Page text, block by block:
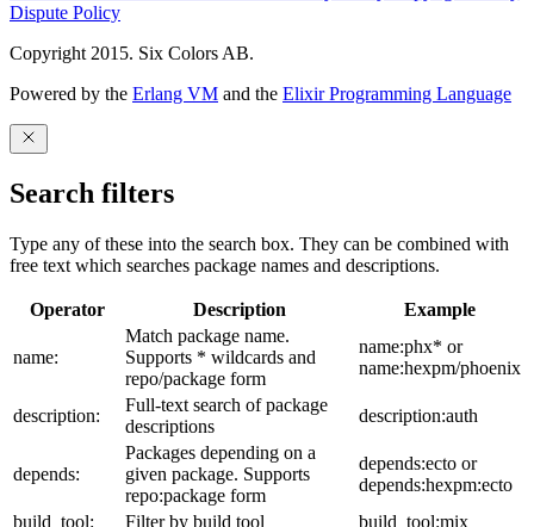
Dispute Policy
Copyright 2015. Six Colors AB.
Powered by the Erlang VM and the Elixir Programming Language
Search filters
Type any of these into the search box. They can be combined with
free text which searches package names and descriptions.
Operator Description Example
name:
Match package name.
Supports * wildcards and
repo/package form
name:phx* or
name:hexpm/phoenix
description:
Full-text search of package
descriptions
description:auth
depends:
Packages depending on a
given package. Supports
repo:package form
depends:ecto or
depends:hexpm:ecto
build_tool:
Filter by build tool build_tool:mix